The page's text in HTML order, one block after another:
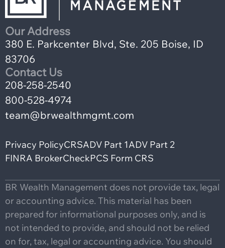
Our Address
380 E. Parkcenter Blvd, Ste. 205 Boise, ID
83706
Contact Us
208-258-2540
800-528-4974
team@brwealthmgmt.com
Privacy PolicyCRSADV Part 1ADV Part 2
FINRA BrokerCheckPCS Form CRS
BR Wealth Management does not provide tax, legal
or accounting advice. This material has been
prepared for informational purposes only, and is
not intended to provide, and should not be relied
on for, tax, legal or accounting advice. You should